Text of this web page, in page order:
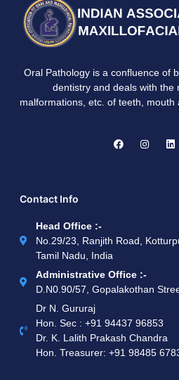
Oral Pathology is a confluence of
dentistry and deals with the
malformations, etc. of teeth,
Contact Info
Head Office :-
No.29/23, Ranjith Road,
Tamil Nadu, India
Administrative Office :-
D.N0.90/57, Gopalakothan
Dr N. Gururaj
Hon. Sec : ‪+91 94437 96853‬
Dr. K. Lalith Prakash Chandra
Hon. Treasurer: ‪+91 98485